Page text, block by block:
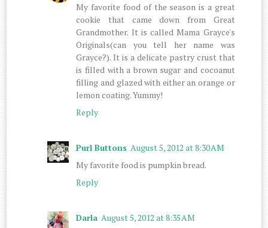
My favorite food of the season is a great
cookie that came down from Great
Grandmother. It is called Mama Grayce's
Originals(can you tell her name was
Grayce?). It is a delicate pastry crust that
is filled with a brown sugar and cocoanut
filling and glazed with either an orange or
lemon coating. Yummy!
Reply
Purl Buttons August 5, 2012 at 8:30 AM
My favorite food is pumpkin bread.
Reply
Darla August 5, 2012 at 8:35 AM